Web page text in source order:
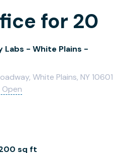
for 20
Labs - White Plains -
White Plains, NY 10601
sq ft